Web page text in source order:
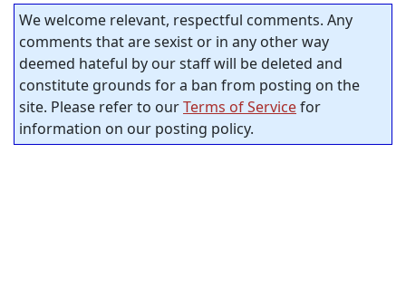
We welcome relevant, respectful comments. Any
comments that are sexist or in any other way
deemed hateful by our staff will be deleted and
constitute grounds for a ban from posting on the
site. Please refer to ourTerms of Servicefor
information on our posting policy.